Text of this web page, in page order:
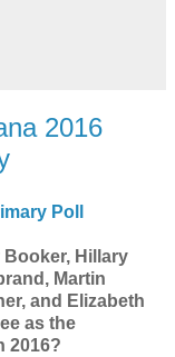
2016
Poll
Hillary
Martin
and Elizabeth
as the
2016?